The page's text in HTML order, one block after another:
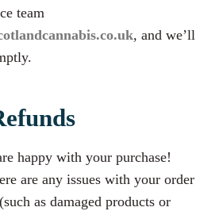
team
, and we’ll
happy with your purchase!
are any issues with your order
as damaged products or